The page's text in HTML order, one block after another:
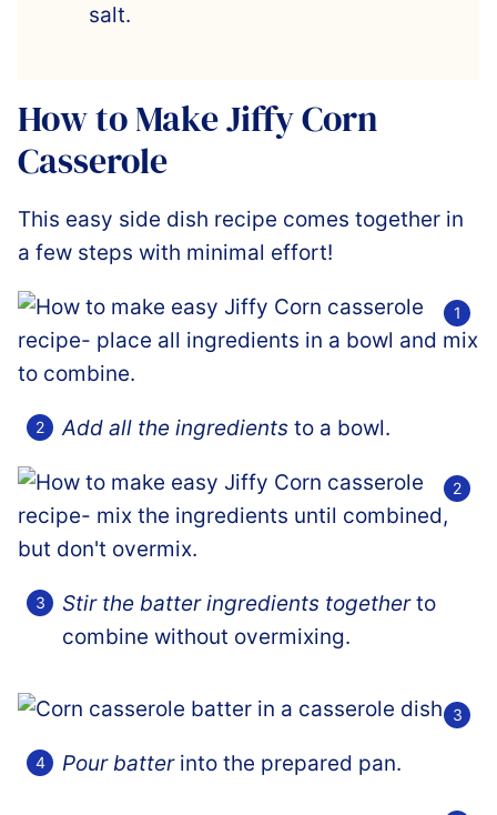
salt.
How to Make Jiffy Corn
Casserole
This easy side dish recipe comes together in
a few steps with minimal effort!
Add all the ingredients to a bowl.
Stir the batter ingredients togetherto
combine without overmixing.
Pour batterinto the prepared pan.